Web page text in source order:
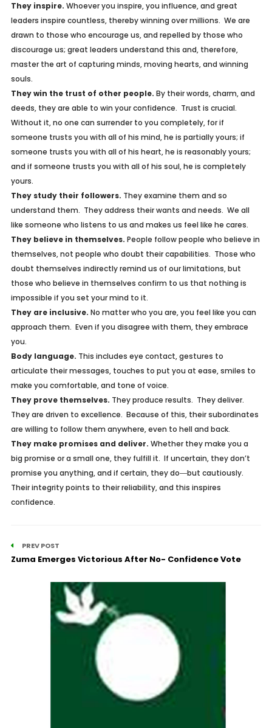
They inspire. Whoever you inspire, you influence, and great
leaders inspire countless, thereby winning over millions. We are
drawn to those who encourage us, and repelled by those who
discourage us; great leaders understand this and, therefore,
master the art of capturing minds, moving hearts, and winning
souls.
They win the trust of other people. By their words, charm, and
deeds, they are able to win your confidence. Trust is crucial.
Without it, no one can surrender to you completely, for if
someone trusts you with all of his mind, he is partially yours; if
someone trusts you with all of his heart, he is reasonably yours;
and if someone trusts you with all of his soul, he is completely
yours.
They study their followers. They examine them and so
understand them. They address their wants and needs. We all
like someone who listens to us and makes us feel like he cares.
They believe in themselves. People follow people who believe in
themselves, not people who doubt their capabilities. Those who
doubt themselves indirectly remind us of our limitations, but
those who believe in themselves confirm to us that nothing is
impossible if you set your mind to it.
They are inclusive. No matter who you are, you feel like you can
approach them. Even if you disagree with them, they embrace
you.
Body language. This includes eye contact, gestures to
articulate their messages, touches to put you at ease, smiles to
make you comfortable, and tone of voice.
They prove themselves. They produce results. They deliver.
They are driven to excellence. Because of this, their subordinates
are willing to follow them anywhere, even to hell and back.
They make promises and deliver. Whether they make you a
big promise or a small one, they fulfill it. If uncertain, they don’t
promise you anything, and if certain, they do―but cautiously.
Their integrity points to their reliability, and this inspires
confidence.
PREV POST
Zuma Emerges Victorious After No- Confidence Vote